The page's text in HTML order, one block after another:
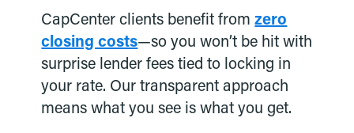
CapCenter clients benefit fromzero
closing costs—so you won’t be hit with
surprise lender fees tied to locking in
your rate. Our transparent approach
means what you see is what you get.